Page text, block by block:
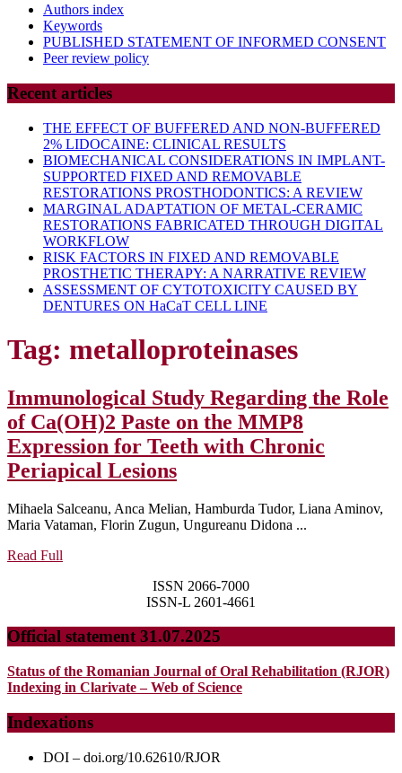
Authors index
Keywords
PUBLISHED STATEMENT OF INFORMED CONSENT
Peer review policy
Recent articles
THE EFFECT OF BUFFERED AND NON-BUFFERED
2% LIDOCAINE: CLINICAL RESULTS
BIOMECHANICAL CONSIDERATIONS IN IMPLANT-
SUPPORTED FIXED AND REMOVABLE
RESTORATIONS PROSTHODONTICS: A REVIEW
MARGINAL ADAPTATION OF METAL-CERAMIC
RESTORATIONS FABRICATED THROUGH DIGITAL
WORKFLOW
RISK FACTORS IN FIXED AND REMOVABLE
PROSTHETIC THERAPY: A NARRATIVE REVIEW
ASSESSMENT OF CYTOTOXICITY CAUSED BY
DENTURES ON HaCaT CELL LINE
Tag: metalloproteinases
Immunological Study Regarding the Role
of Ca(OH)2 Paste on the MMP8
Expression for Teeth with Chronic
Periapical LesionsImmunological
Regarding
of
Ca(OH)2
Paste
on
the
MMP8
Expression
for
Mihaela Salceanu, Anca Melian, Hamburda Tudor, Liana Aminov,
Maria Vataman, Florin Zugun, Ungureanu Didona ...
Read Full
ISSN 2066-7000
ISSN-L 2601-4661
Official statement 31.07.2025
Status of the Romanian Journal of Oral Rehabilitation (RJOR)
Indexing in Clarivate – Web of Science
Indexations
DOI – doi.org/10.62610/RJOR